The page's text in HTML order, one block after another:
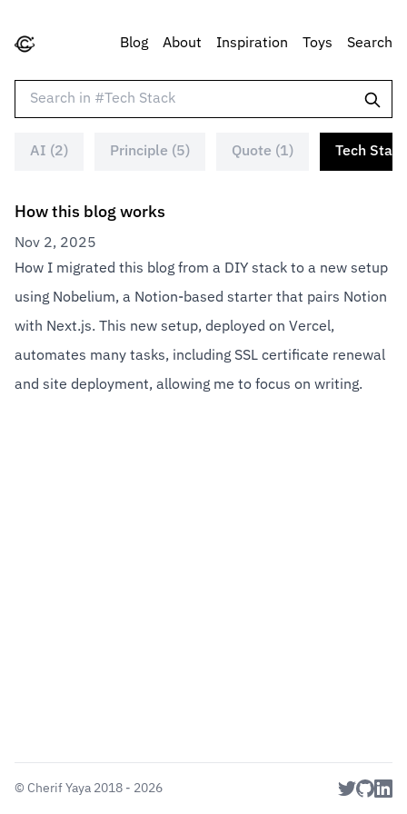
Blog About Inspiration Toys Search
AI (2) Principle (5) Quote (1) Tech
How this blog works
Nov 2, 2025
How I migrated this blog from a DIY stack to a new setup
using Nobelium, a Notion-based starter that pairs Notion
with Next.js. This new setup, deployed on Vercel,
automates many tasks, including SSL certificate renewal
and site deployment, allowing me to focus on writing.
© Cherif Yaya 2018 - 2026